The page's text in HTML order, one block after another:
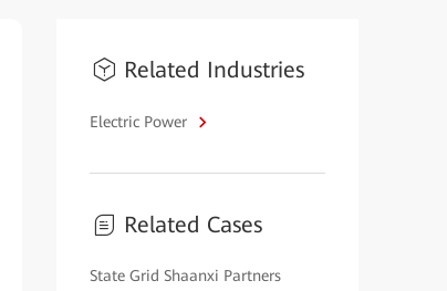
Related Industries
Electric Power
Related Cases
State Grid Shaanxi Partners